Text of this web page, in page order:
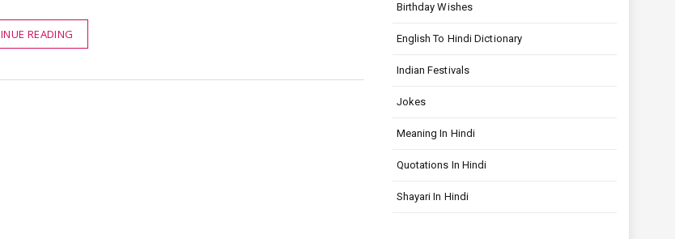
READING
Birthday Wishes
English To Hindi Dictionary
Indian Festivals
Jokes
Meaning In Hindi
Quotations In Hindi
Shayari In Hindi